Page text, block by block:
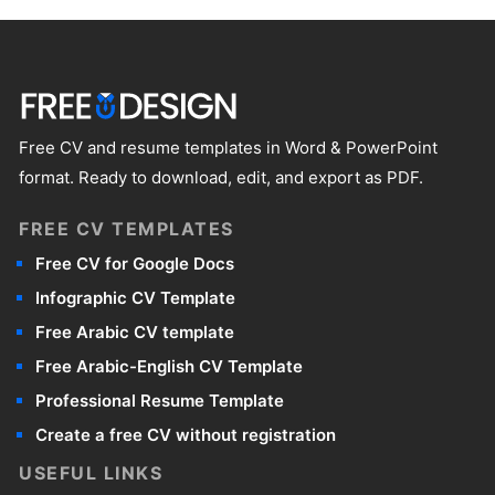
essentially looking for the same thing: a
languages are relevant to the job you're
applying for a highly creative role - graphic
design, advertising, or the arts - you might
want something with more visual personality.
template Word & PPT
choice that rarely goes wrong.
Free CV and resume templates in Word & PowerPoint
format. Ready to download, edit, and export as PDF.
FREE CV TEMPLATES
Free CV for Google Docs
Infographic CV Template
Free Arabic CV template
Free Arabic-English CV Template
Professional Resume Template
Create a free CV without registration
USEFUL LINKS